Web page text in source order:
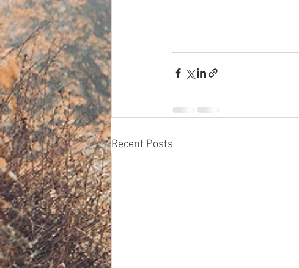
Recent Posts